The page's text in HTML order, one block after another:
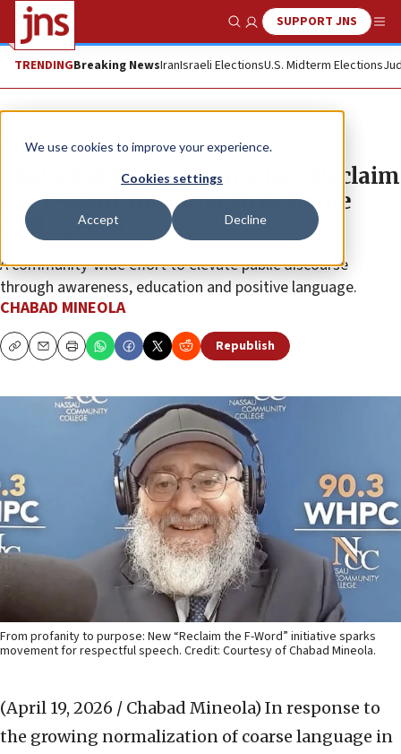
We use cookies to improve your experience.
Cookies settings
Accept Decline
Show SearchSUPPORT JNS
TRENDINGBreaking NewsIranIsraeli ElectionsU.S. Midterm Elections
The Wire
Chabad of Mineola launches
Reclaim
the F-Word’initiative to promote
civil speech
A community-wide effort to elevate public discourse
through awareness, education and positive language.
CHABAD MINEOLA
CopyEmailPrint Republish
From profanity to purpose: New “Reclaim the F-Word” initiative sparks
movement for respectful speech. Credit: Courtesy of Chabad Mineola.
(April 19, 2026 / Chabad Mineola) In response to
the growing normalization of coarse language in